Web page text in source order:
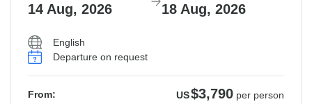
14 Aug, 2026 18 Aug, 2026
English
Departure on request
From: US$3,790 per person